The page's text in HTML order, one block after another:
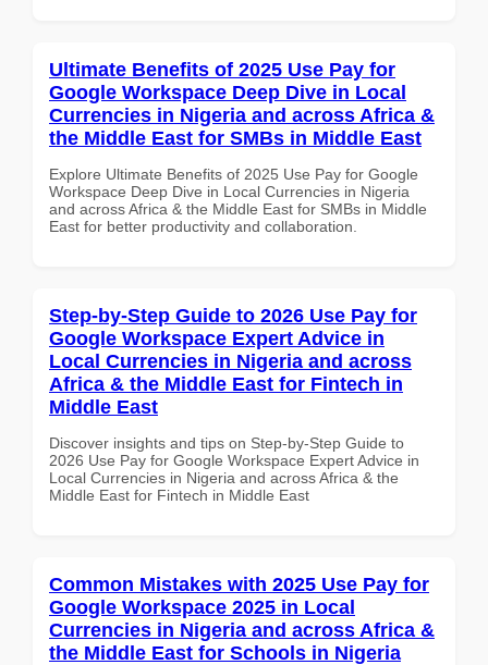
Ultimate Benefits of 2025 Use Pay for
Google Workspace Deep Dive in Local
Currencies in Nigeria and across Africa &
the Middle East for SMBs in Middle East
Explore Ultimate Benefits of 2025 Use Pay for Google
Workspace Deep Dive in Local Currencies in Nigeria
and across Africa & the Middle East for SMBs in Middle
East for better productivity and collaboration.
Step-by-Step Guide to 2026 Use Pay for
Google Workspace Expert Advice in
Local Currencies in Nigeria and across
Africa & the Middle East for Fintech in
Middle East
Discover insights and tips on Step-by-Step Guide to
2026 Use Pay for Google Workspace Expert Advice in
Local Currencies in Nigeria and across Africa & the
Middle East for Fintech in Middle East
Common Mistakes with 2025 Use Pay for
Google Workspace 2025 in Local
Currencies in Nigeria and across Africa &
the Middle East for Schools in Nigeria